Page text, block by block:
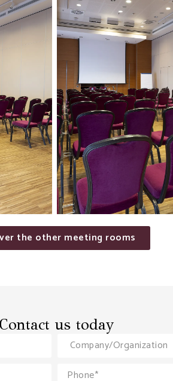
the other meeting rooms
us today